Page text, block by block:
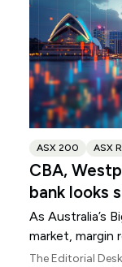
ASX 200 ASX
CBA,
bank looks
As Australia’s
market, margin
scrutiny. Here
The Editorial Desk